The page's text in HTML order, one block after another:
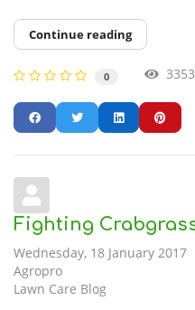
Continue reading
0
Fighting
Wednesday, 18 January 2017
Agropro
Lawn Care Blog